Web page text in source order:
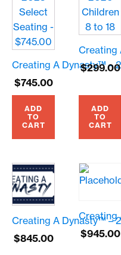
$745.00
ADD
TO
CART
$299.00
ADD
TO
CART
$845.00
$945.00